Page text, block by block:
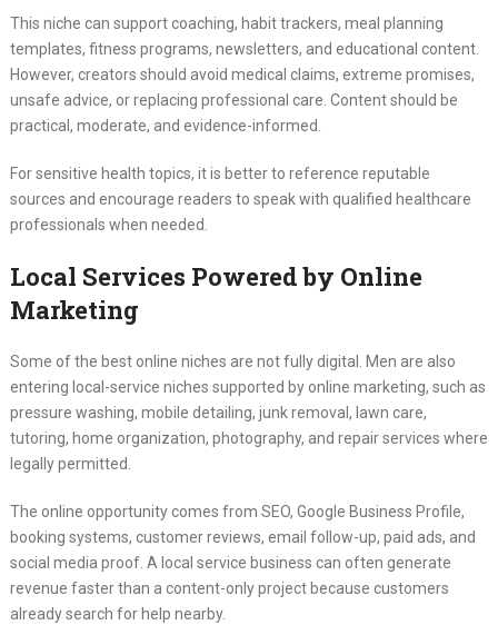
This niche can support coaching, habit trackers, meal planning
templates, fitness programs, newsletters, and educational content.
However, creators should avoid medical claims, extreme promises,
unsafe advice, or replacing professional care. Content should be
practical, moderate, and evidence-informed.
For sensitive health topics, it is better to reference reputable
sources and encourage readers to speak with qualified healthcare
professionals when needed.
Local Services Powered by Online
Marketing
Some of the best online niches are not fully digital. Men are also
entering local-service niches supported by online marketing, such as
pressure washing, mobile detailing, junk removal, lawn care,
tutoring, home organization, photography, and repair services where
legally permitted.
The online opportunity comes from SEO, Google Business Profile,
booking systems, customer reviews, email follow-up, paid ads, and
social media proof. A local service business can often generate
revenue faster than a content-only project because customers
already search for help nearby.